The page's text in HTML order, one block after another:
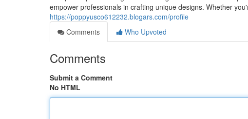
empower professionals in crafting unique designs. Whether
https://poppyusco612232.blogars.com/profile
Comments
Who Upvoted
Comments
Submit a Comment
No HTML